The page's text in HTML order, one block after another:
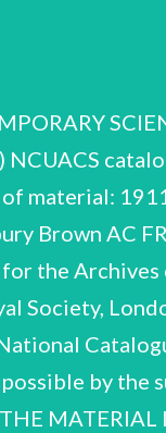
material:
Brown AC
the Archives
Society,
by the
MATERIAL